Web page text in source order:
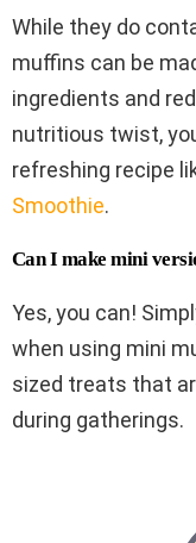
While they do
muffins can be
ingredients and
nutritious twist,
refreshing recipe
Smoothie.
Can I make mini
Yes, you can!
when using mini
sized treats that
during gatherings.